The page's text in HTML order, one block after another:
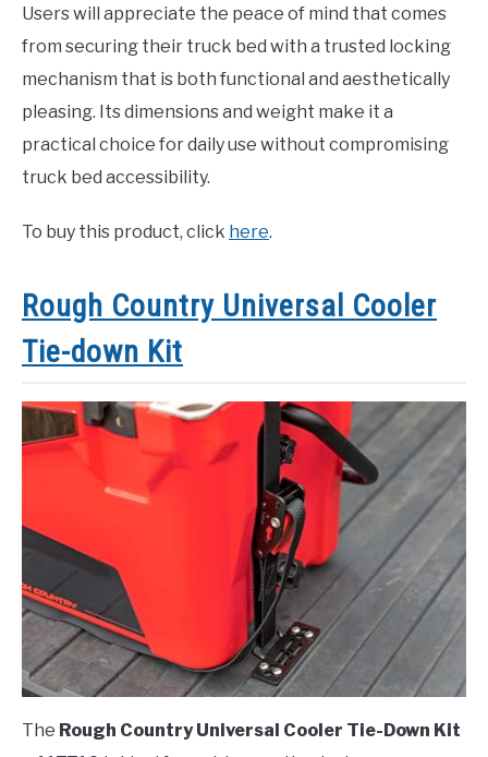
Users will appreciate the peace of mind that comes
from securing their truck bed with a trusted locking
mechanism that is both functional and aesthetically
pleasing. Its dimensions and weight make it a
practical choice for daily use without compromising
truck bed accessibility.
To buy this product, click here.
Rough Country Universal Cooler
Tie-down Kit
The Rough Country Universal Cooler Tie-Down Kit